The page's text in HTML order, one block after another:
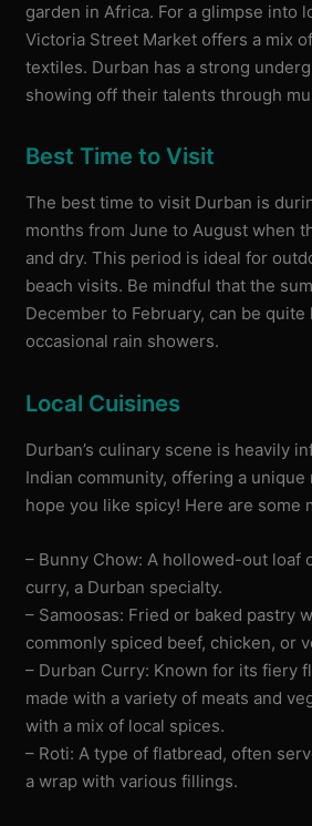
garden in Africa. For a glimpse into
Victoria Street Market offers a mix
textiles. Durban has a strong
showing off their talents through
Best Time to Visit
The best time to visit Durban is
months from June to August when
and dry. This period is ideal for
beach visits. Be mindful that the
December to February, can be
occasional rain showers.
Local Cuisines
Durban’s culinary scene is heavily
Indian community, offering a unique
hope you like spicy! Here are some
– Bunny Chow: A hollowed-out loaf
curry, a Durban specialty.
– Samoosas: Fried or baked pastry
commonly spiced beef, chicken, or
– Durban Curry: Known for its fiery
made with a variety of meats and
with a mix of local spices.
– Roti: A type of flatbread, often
a wrap with various fillings.